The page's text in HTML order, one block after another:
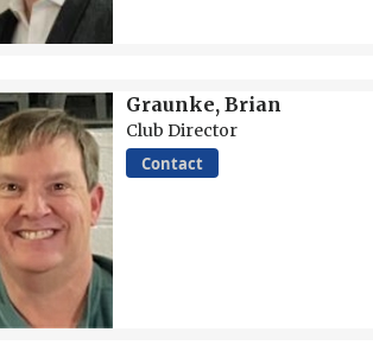
Graunke, Brian
Club Director
Contact